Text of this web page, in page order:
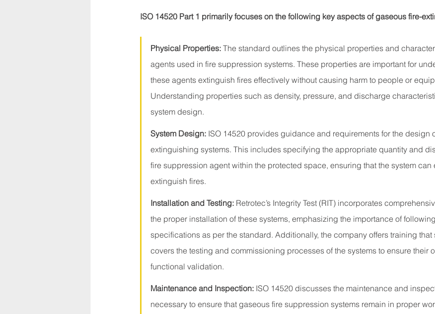
ISO 14520 Part 1 primarily focuses on the following key aspects of gaseous fire-
Physical Properties: The standard outlines the physical properties and
agents used in fire suppression systems. These properties are important for
these agents extinguish fires effectively without causing harm to people or
Understanding properties such as density, pressure, and discharge
system design.
System Design: ISO 14520 provides guidance and requirements for the design
extinguishing systems. This includes specifying the appropriate quantity and
fire suppression agent within the protected space, ensuring that the system can
extinguish fires.
Installation and Testing: Retrotec’s Integrity Test (RIT) incorporates
the proper installation of these systems, emphasizing the importance of
specifications as per the standard. Additionally, the company offers training
covers the testing and commissioning processes of the systems to ensure their
functional validation.
Maintenance and Inspection: ISO 14520 discusses the maintenance and
necessary to ensure that gaseous fire suppression systems remain in proper